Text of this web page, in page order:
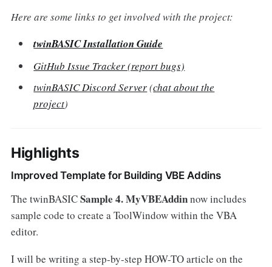
Here are some links to get involved with the project:
twinBASIC Installation Guide
GitHub Issue Tracker (report bugs)
twinBASIC Discord Server(chat about the
project)
Highlights
Improved Template for Building VBE Addins
The twinBASICSample 4. MyVBEAddinnow includes
sample code to create a ToolWindow within the VBA
editor.
I will be writing a step-by-step HOW-TO article on the